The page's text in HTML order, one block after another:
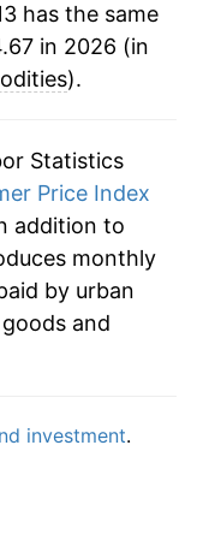
has the same
in 2026 (in
).
Statistics
Price Index
addition to
monthly
by urban
and
investment.